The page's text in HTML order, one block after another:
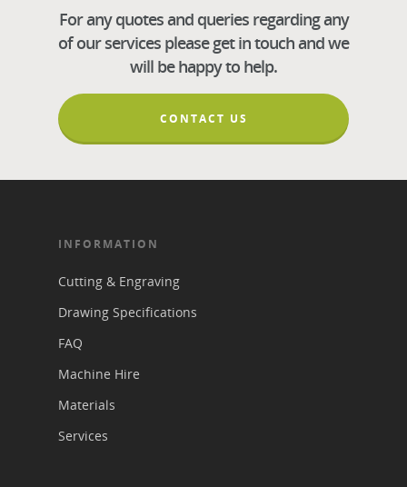
For any quotes and queries regarding any
of our services please get in touch and we
will be happy to help.
CONTACT US
INFORMATION
Cutting & Engraving
Drawing Specifications
FAQ
Machine Hire
Materials
Services